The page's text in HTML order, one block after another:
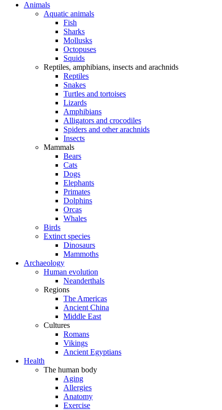
Animals
Aquatic animals
Fish
Sharks
Mollusks
Octopuses
Squids
Reptiles, amphibians, insects and arachnids
Reptiles
Snakes
Turtles and tortoises
Lizards
Amphibians
Alligators and crocodiles
Spiders and other arachnids
Insects
Mammals
Bears
Cats
Dogs
Elephants
Primates
Dolphins
Orcas
Whales
Birds
Extinct species
Dinosaurs
Mammoths
Archaeology
Human evolution
Neanderthals
Regions
The Americas
Ancient China
Middle East
Cultures
Romans
Vikings
Ancient Egyptians
Health
The human body
Aging
Allergies
Anatomy
Exercise